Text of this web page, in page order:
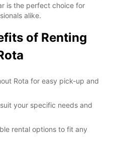
is the perfect choice for
alike.
of Renting
Rota for easy pick-up and
your specific needs and
rental options to fit any